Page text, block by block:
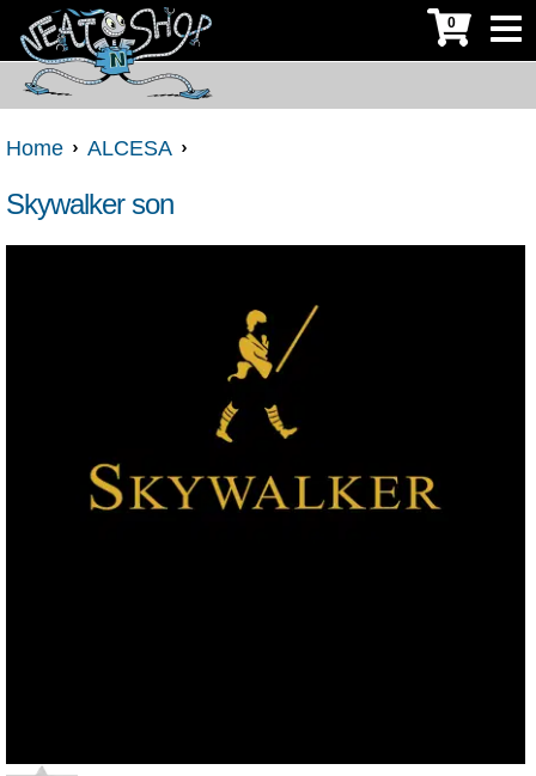
0
Home ALCESA
Skywalker son